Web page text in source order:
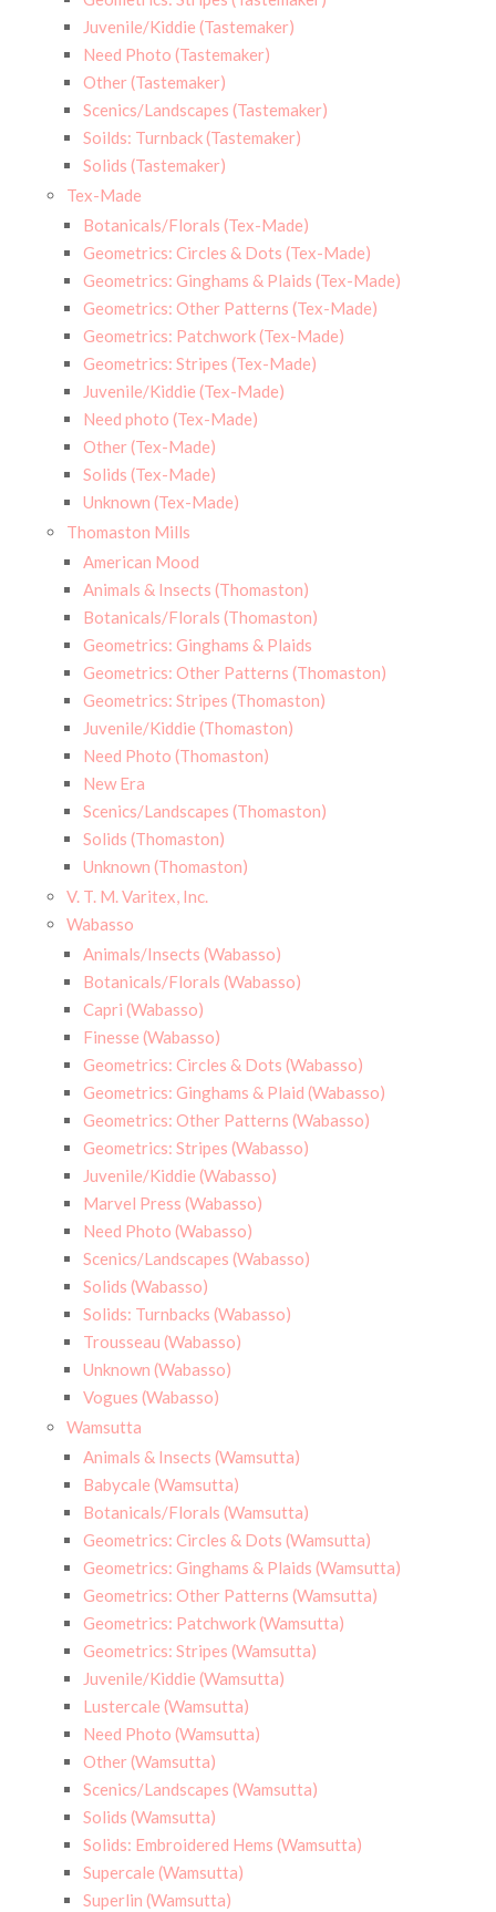
Juvenile/Kiddie (Tastemaker)
Need Photo (Tastemaker)
Other (Tastemaker)
Scenics/Landscapes (Tastemaker)
Soilds: Turnback (Tastemaker)
Solids (Tastemaker)
Tex-Made
Botanicals/Florals (Tex-Made)
Geometrics: Circles & Dots (Tex-Made)
Geometrics: Ginghams & Plaids (Tex-Made)
Geometrics: Other Patterns (Tex-Made)
Geometrics: Patchwork (Tex-Made)
Geometrics: Stripes (Tex-Made)
Juvenile/Kiddie (Tex-Made)
Need photo (Tex-Made)
Other (Tex-Made)
Solids (Tex-Made)
Unknown (Tex-Made)
Thomaston Mills
American Mood
Animals & Insects (Thomaston)
Botanicals/Florals (Thomaston)
Geometrics: Ginghams & Plaids
Geometrics: Other Patterns (Thomaston)
Geometrics: Stripes (Thomaston)
Juvenile/Kiddie (Thomaston)
Need Photo (Thomaston)
New Era
Scenics/Landscapes (Thomaston)
Solids (Thomaston)
Unknown (Thomaston)
V. T. M. Varitex, Inc.
Wabasso
Animals/Insects (Wabasso)
Botanicals/Florals (Wabasso)
Capri (Wabasso)
Finesse (Wabasso)
Geometrics: Circles & Dots (Wabasso)
Geometrics: Ginghams & Plaid (Wabasso)
Geometrics: Other Patterns (Wabasso)
Geometrics: Stripes (Wabasso)
Juvenile/Kiddie (Wabasso)
Marvel Press (Wabasso)
Need Photo (Wabasso)
Scenics/Landscapes (Wabasso)
Solids (Wabasso)
Solids: Turnbacks (Wabasso)
Trousseau (Wabasso)
Unknown (Wabasso)
Vogues (Wabasso)
Wamsutta
Animals & Insects (Wamsutta)
Babycale (Wamsutta)
Botanicals/Florals (Wamsutta)
Geometrics: Circles & Dots (Wamsutta)
Geometrics: Ginghams & Plaids (Wamsutta)
Geometrics: Other Patterns (Wamsutta)
Geometrics: Patchwork (Wamsutta)
Geometrics: Stripes (Wamsutta)
Juvenile/Kiddie (Wamsutta)
Lustercale (Wamsutta)
Need Photo (Wamsutta)
Other (Wamsutta)
Scenics/Landscapes (Wamsutta)
Solids (Wamsutta)
Solids: Embroidered Hems (Wamsutta)
Supercale (Wamsutta)
Superlin (Wamsutta)